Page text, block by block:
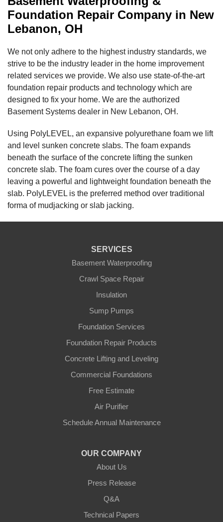
Foundation Repair Company in New
Lebanon, OH
We not only adhere to the highest industry standards, we
strive to be the industry leader in the home improvement
related services we provide. We also use state-of-the-art
foundation repair products and technology which are
designed to fix your home. We are the authorized
Basement Systems dealer in New Lebanon, OH.
Using PolyLEVEL, an expansive polyurethane foam we lift
and level sunken concrete slabs. The foam expands
beneath the surface of the concrete lifting the sunken
concrete slab. The foam cures over the course of a day
leaving a powerful and lightweight foundation beneath the
slab. PolyLEVEL is the preferred method over traditional
forma of mudjacking or slab jacking.
SERVICES
Basement Waterproofing
Crawl Space Repair
Insulation
Sump Pumps
Foundation Services
Foundation Repair Products
Concrete Lifting and Leveling
Commercial Foundations
Free Estimate
Air Purifier
Schedule Annual Maintenance
OUR COMPANY
About Us
Press Release
Q&A
Technical Papers